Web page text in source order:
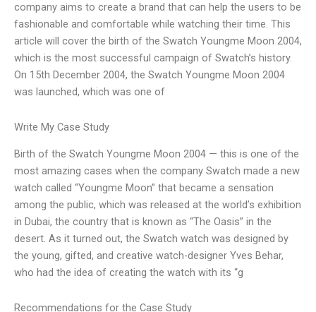
company aims to create a brand that can help the users to be
fashionable and comfortable while watching their time. This
article will cover the birth of the Swatch Youngme Moon 2004,
which is the most successful campaign of Swatch’s history.
On 15th December 2004, the Swatch Youngme Moon 2004
was launched, which was one of
Write My Case Study
Birth of the Swatch Youngme Moon 2004 — this is one of the
most amazing cases when the company Swatch made a new
watch called “Youngme Moon” that became a sensation
among the public, which was released at the world’s exhibition
in Dubai, the country that is known as “The Oasis” in the
desert. As it turned out, the Swatch watch was designed by
the young, gifted, and creative watch-designer Yves Behar,
who had the idea of creating the watch with its “g
Recommendations for the Case Study